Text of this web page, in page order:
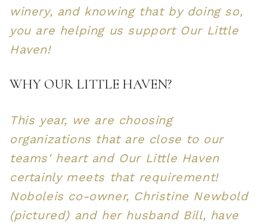
winery, and knowing that by doing so,
you are helping us support Our Little
Haven!
WHY OUR LITTLE HAVEN?
This year, we are choosing
organizations that are close to our
teams' heart and Our Little Haven
certainly meets that requirement!
Noboleis co-owner, Christine Newbold
(pictured) and her husband Bill, have